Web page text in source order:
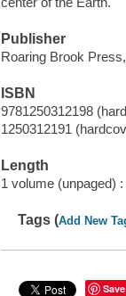
Publisher
Roaring Brook
ISBN
9781250312198
1250312191
Length
1 volume (unpaged) :
Tags (Add New
Save